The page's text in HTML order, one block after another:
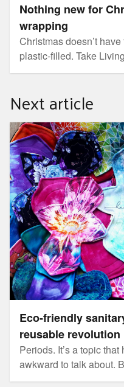
Nothing new for
wrapping
Christmas doesn’t
plastic-filled. Take
Christmas challenge.
Next article
Eco-friendly
reusable revolution
Periods. It’s a topic
awkward to talk about.
amount of waste
Eco-friendly sanitary